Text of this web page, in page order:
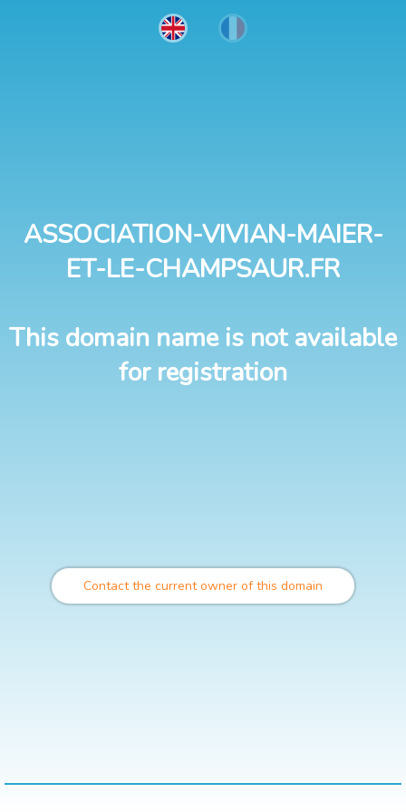
ASSOCIATION-VIVIAN-MAIER-
ET-LE-CHAMPSAUR.FR
This domain name is not available
for registration
Contact the current owner of this domain